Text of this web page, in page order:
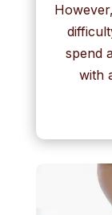
spend
with